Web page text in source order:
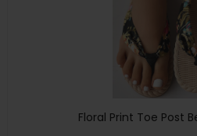
Floral Print Toe Post